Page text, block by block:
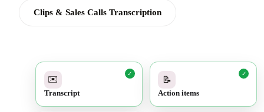
Clips & Sales Calls Transcription
✉️
Transcript
✓
📝
Action items
✓